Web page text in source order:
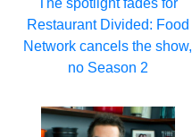
The spotlight fades for
Restaurant Divided: Food
Network cancels the show,
no Season 2